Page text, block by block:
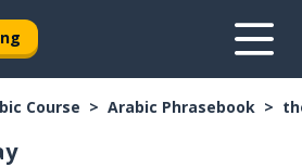
Course Arabic Phrasebook